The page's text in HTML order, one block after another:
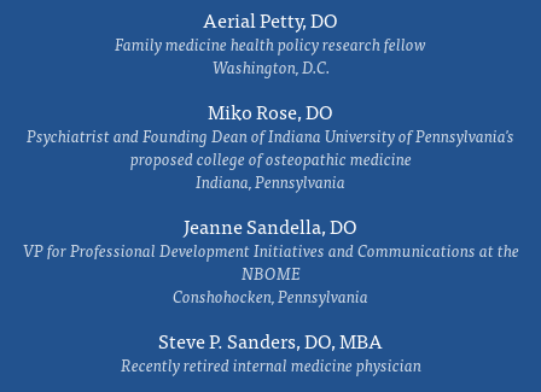
Aerial Petty, DO
Family medicine health policy research fellow
Washington, D.C.
Miko Rose, DO
Psychiatrist and Founding Dean of Indiana University of Pennsylvania's
proposed college of osteopathic medicine
Indiana, Pennsylvania
Jeanne Sandella, DO
VP for Professional Development Initiatives and Communications at the
NBOME
Conshohocken, Pennsylvania
Steve P. Sanders, DO, MBA
Recently retired internal medicine physician